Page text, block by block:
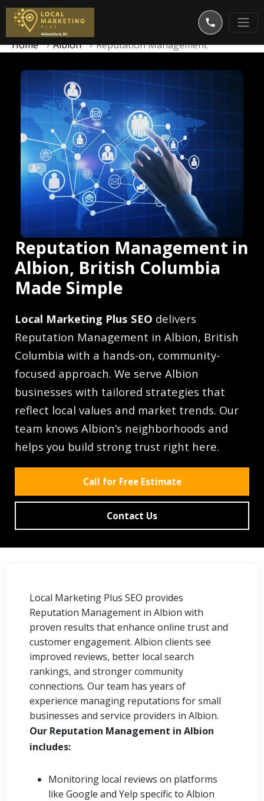
Home Albion Reputation Management
Reputation Management in
Albion, British Columbia
Made Simple
Local Marketing Plus SEO delivers
Reputation Management in Albion, British
Columbia with a hands-on, community-
focused approach. We serve Albion
businesses with tailored strategies that
reflect local values and market trends. Our
team knows Albion’s neighborhoods and
helps you build strong trust right here.
Call for Free Estimate
Contact Us
Local Marketing Plus SEO provides
Reputation Management in Albion with
proven results that enhance online trust and
customer engagement. Albion clients see
improved reviews, better local search
rankings, and stronger community
connections. Our team has years of
experience managing reputations for small
businesses and service providers in Albion.
Our Reputation Management in Albion
includes:
Monitoring local reviews on platforms
like Google and Yelp specific to Albion